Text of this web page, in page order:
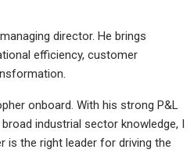
director. He brings
efficiency, customer
onboard. With his strong P&L
industrial sector knowledge, I
is the right leader for driving the